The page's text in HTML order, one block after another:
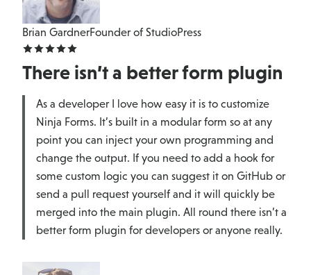
Brian GardnerFounder of StudioPress
There isn’t a better form plugin
As a developer I love how easy it is to customize
Ninja Forms. It’s built in a modular form so at any
point you can inject your own programming and
change the output. If you need to add a hook for
some custom logic you can suggest it on GitHub or
send a pull request yourself and it will quickly be
merged into the main plugin. All round there isn’t a
better form plugin for developers or anyone really.